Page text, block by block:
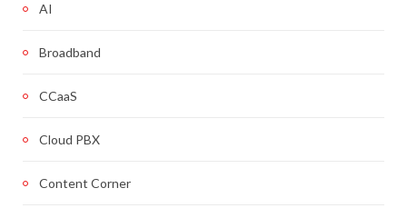
AI
Broadband
CCaaS
Cloud PBX
Content Corner